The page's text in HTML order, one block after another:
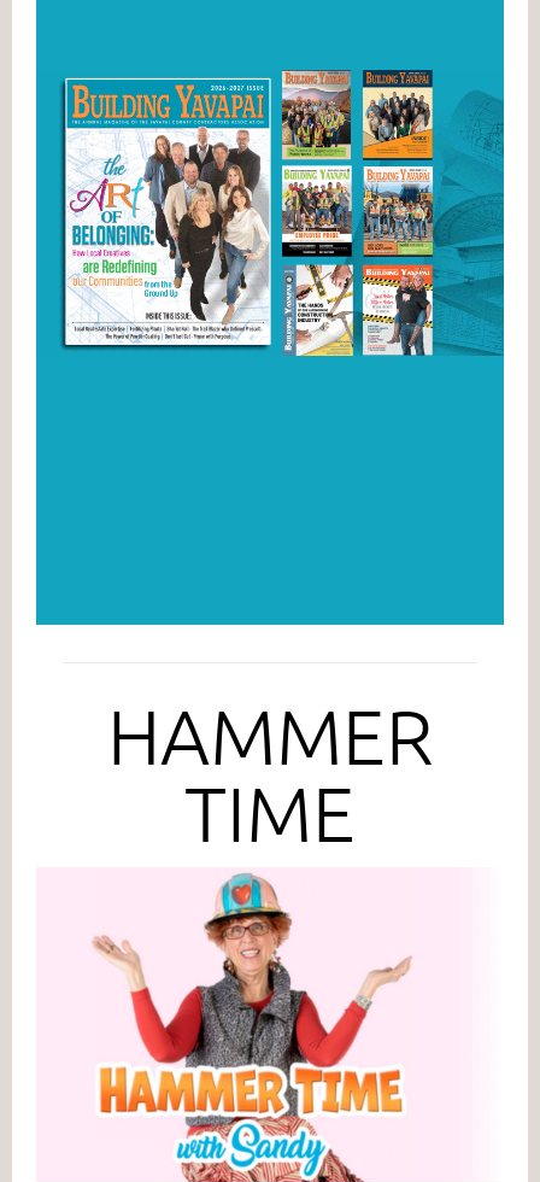
--------------------------------------------------------------------------------------
HAMMER
TIME